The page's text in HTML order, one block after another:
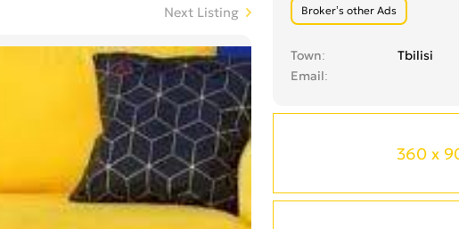
Broker’s other Ads
Town
Tbilisi
Email
360 x
Next Listing